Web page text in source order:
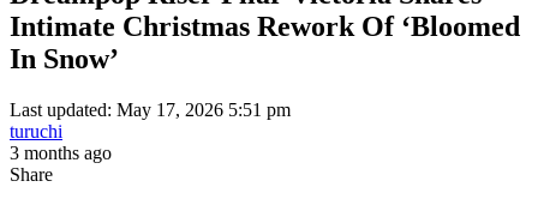
Intimate Christmas Rework Of ‘Bloomed
In Snow’
Last updated: May 17, 2026 5:51 pm
turuchi
3 months ago
Share